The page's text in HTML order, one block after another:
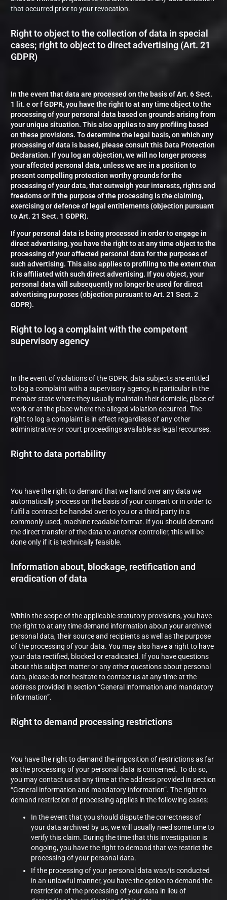
that occurred prior to your revocation.
Right to object to the collection of data in special
cases; right to object to direct advertising (Art. 21
GDPR)
In the event that data are processed on the basis of Art. 6 Sect.
1 lit. e or f GDPR, you have the right to at any time object to the
processing of your personal data based on grounds arising from
your unique situation. This also applies to any profiling based
on these provisions. To determine the legal basis, on which any
processing of data is based, please consult this Data Protection
Declaration. If you log an objection, we will no longer process
your affected personal data, unless we are in a position to
present compelling protection worthy grounds for the
processing of your data, that outweigh your interests, rights and
freedoms or if the purpose of the processing is the claiming,
exercising or defence of legal entitlements (objection pursuant
to Art. 21 Sect. 1 GDPR).
If your personal data is being processed in order to engage in
direct advertising, you have the right to at any time object to the
processing of your affected personal data for the purposes of
such advertising. This also applies to profiling to the extent that
it is affiliated with such direct advertising. If you object, your
personal data will subsequently no longer be used for direct
advertising purposes (objection pursuant to Art. 21 Sect. 2
GDPR).
Right to log a complaint with the competent
supervisory agency
In the event of violations of the GDPR, data subjects are entitled
to log a complaint with a supervisory agency, in particular in the
member state where they usually maintain their domicile, place of
work or at the place where the alleged violation occurred. The
right to log a complaint is in effect regardless of any other
administrative or court proceedings available as legal recourses.
Right to data portability
You have the right to demand that we hand over any data we
automatically process on the basis of your consent or in order to
fulfil a contract be handed over to you or a third party in a
commonly used, machine readable format. If you should demand
the direct transfer of the data to another controller, this will be
done only if it is technically feasible.
Information about, blockage, rectification and
eradication of data
Within the scope of the applicable statutory provisions, you have
the right to at any time demand information about your archived
personal data, their source and recipients as well as the purpose
of the processing of your data. You may also have a right to have
your data rectified, blocked or eradicated. If you have questions
about this subject matter or any other questions about personal
data, please do not hesitate to contact us at any time at the
address provided in section “General information and mandatory
information”.
Right to demand processing restrictions
You have the right to demand the imposition of restrictions as far
as the processing of your personal data is concerned. To do so,
you may contact us at any time at the address provided in section
“General information and mandatory information”. The right to
demand restriction of processing applies in the following cases:
In the event that you should dispute the correctness of
your data archived by us, we will usually need some time to
verify this claim. During the time that this investigation is
ongoing, you have the right to demand that we restrict the
processing of your personal data.
If the processing of your personal data was/is conducted
in an unlawful manner, you have the option to demand the
restriction of the processing of your data in lieu of